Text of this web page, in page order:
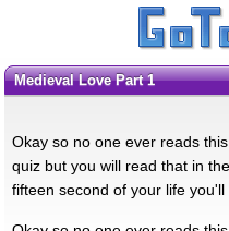
Medieval Love Part 1
Okay so no one ever reads
quiz but you will read that in
fifteen second of your life you'll